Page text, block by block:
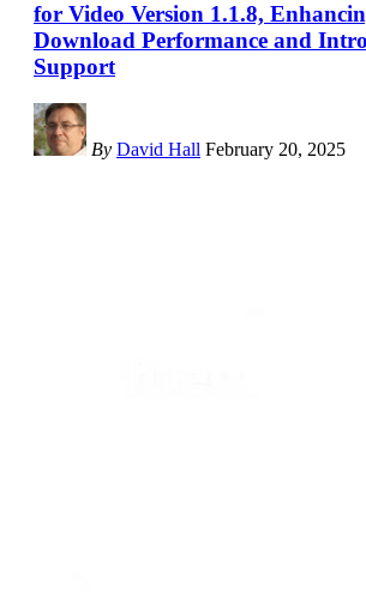
for Video Version 1.1.8,
Download Performance and
Support
By David Hall February 20, 2025